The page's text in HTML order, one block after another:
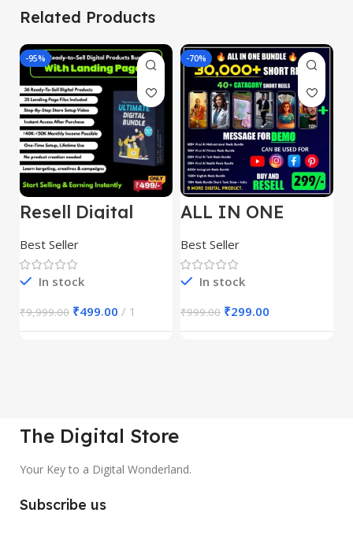
Related Products
-95%
Resell Digital
Product
Best Seller
In stock
₹9,999.00 ₹499.00 1
-70%
ALL IN ONE
REELS BUNDLE’S
30,000+
Best Seller
In stock
₹999.00 ₹299.00
The Digital Store
Your Key to a Digital Wonderland.
Subscribe us